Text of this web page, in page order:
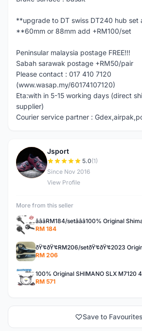
**upgrade to DT swiss DT240 hub set
**60mm or 88mm add +RM100/set
Peninsular malaysia postage FREE!!!
Sabah sarawak postage +RM50/pair
Please contact : 017 410 7120
(www.wasap.my/60174107120)
Eta:with in 5-15 working days (direct
supplier)
Courier service partner :
J
Jsport
5.0(1)
Since Nov 2016
View Profile
More from this seller
RM 184
RM 206
RM 571
Save to Favourites